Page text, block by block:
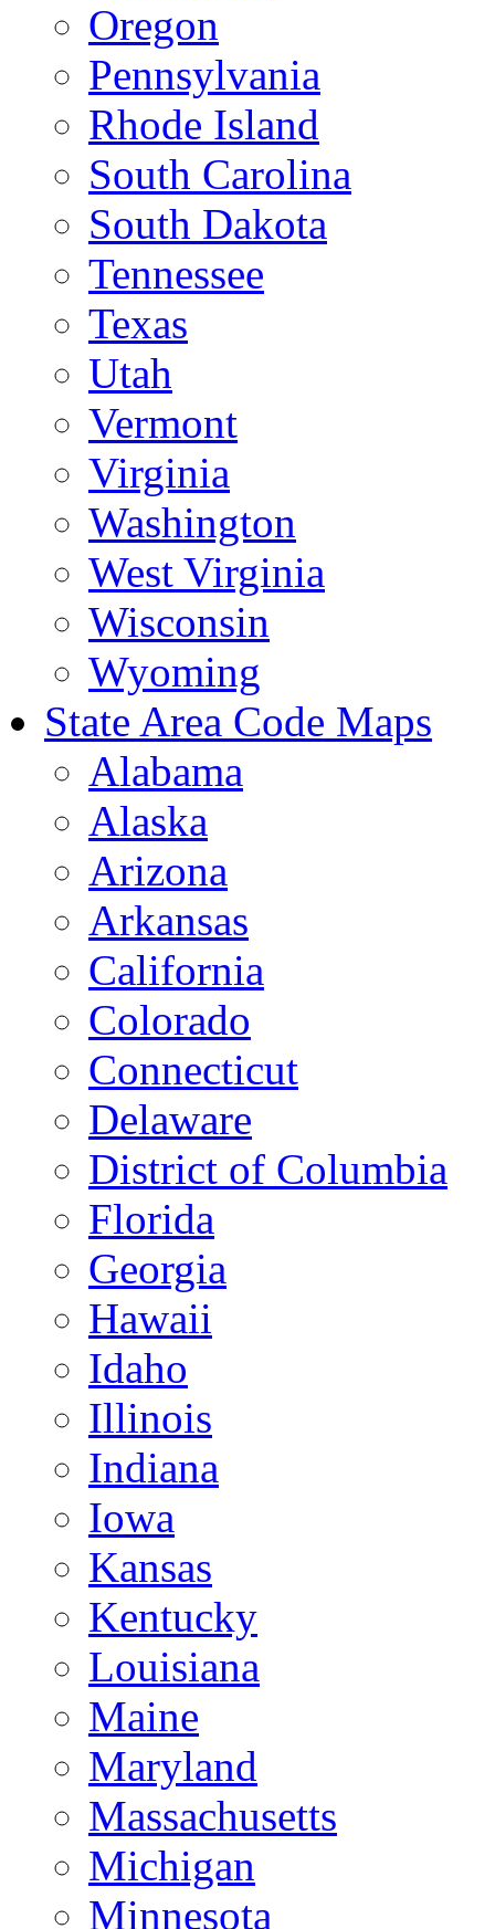
Oregon
Pennsylvania
Rhode Island
South Carolina
South Dakota
Tennessee
Texas
Utah
Vermont
Virginia
Washington
West Virginia
Wisconsin
Wyoming
State Area Code Maps
Alabama
Alaska
Arizona
Arkansas
California
Colorado
Connecticut
Delaware
District of Columbia
Florida
Georgia
Hawaii
Idaho
Illinois
Indiana
Iowa
Kansas
Kentucky
Louisiana
Maine
Maryland
Massachusetts
Michigan
Minnesota